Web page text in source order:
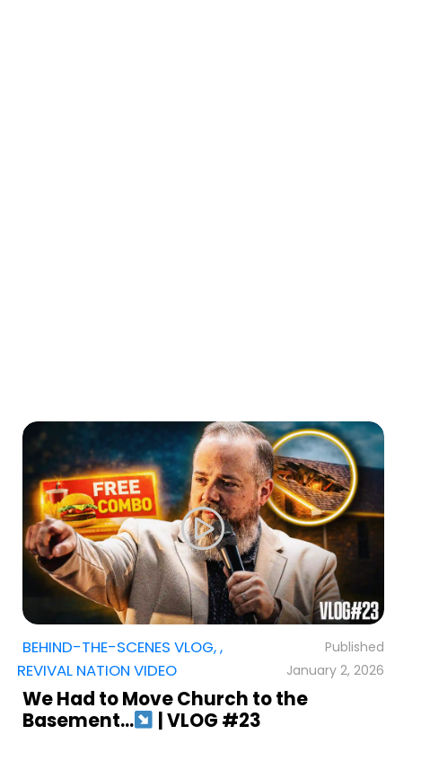
BEHIND-THE-SCENES VLOG,,
REVIVAL NATION VIDEO
January 2, 2026
We Had to Move Church to the
Basement…
| VLOG #23